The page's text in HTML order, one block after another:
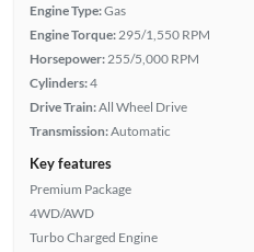
Engine Type:Gas
Engine Torque: 295/1,550 RPM
Horsepower: 255/5,000 RPM
Cylinders:4
Drive Train:All Wheel Drive
Transmission:Automatic
Key features
Premium Package
4WD/AWD
Turbo Charged Engine